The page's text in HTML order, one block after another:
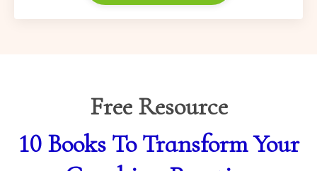
Free Resource
10 Books To Transform Your